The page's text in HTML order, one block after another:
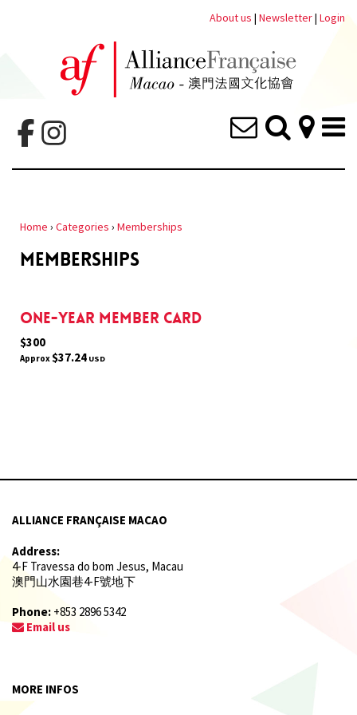
About us | Newsletter| Login
Home › Categories › Memberships
MEMBERSHIPS
One-year member card
$300
Approx $37.24 USD
ALLIANCE FRANÇAISE MACAO
Address:
4-F Travessa do bom Jesus, Macau
澳門山水園巷4-F號地下
Phone: +853 2896 5342
Email us
MORE INFOS